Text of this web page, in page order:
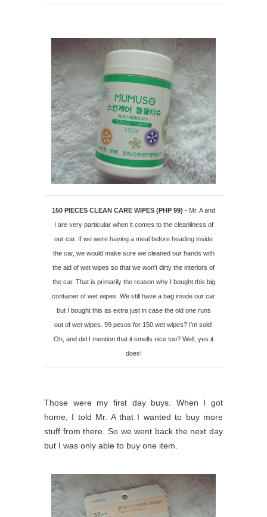
150 PIECES CLEAN CARE WIPES (PHP 99) - Mr. A and
I are very particular when it comes to the cleanliness of
our car. If we were having a meal before heading inside
the car, we would make sure we cleaned our hands with
the aid of wet wipes so that we won't dirty the interiors of
the car. That is primarily the reason why I bought this big
container of wet wipes. We still have a bag inside our car
but I bought this as extra just in case the old one runs
out of wet wipes. 99 pesos for 150 wet wipes? I'm sold!
Oh, and did I mention that it smells nice too? Well, yes it
does!
Those were my first day buys. When I got
home, I told Mr. A that I wanted to buy more
stuff from there. So we went back the next day
but I was only able to buy one item.